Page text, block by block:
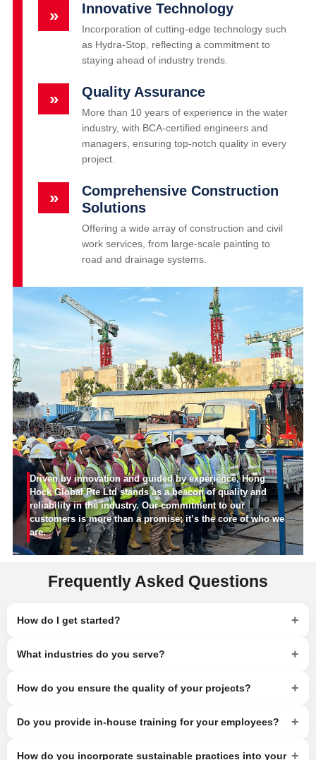
» Innovative Technology
Incorporation of cutting-edge technology such
as Hydra-Stop, reflecting a commitment to
staying ahead of industry trends.
» Quality Assurance
More than 10 years of experience in the water
industry, with BCA-certified engineers and
managers, ensuring top-notch quality in every
project.
»
Comprehensive Construction
Solutions
Offering a wide array of construction and civil
work services, from large-scale painting to
road and drainage systems.
Driven by innovation and guided by experience, Hong
Hock Global Pte Ltd stands as a beacon of quality and
reliability in the industry. Our commitment to our
customers is more than a promise; it’s the core of who we
are.
Frequently Asked Questions
How do I get started? +
What industries do you serve? +
How do you ensure the quality of your projects? +
Do you provide in-house training for your employees? +
How do you incorporate sustainable practices into your +